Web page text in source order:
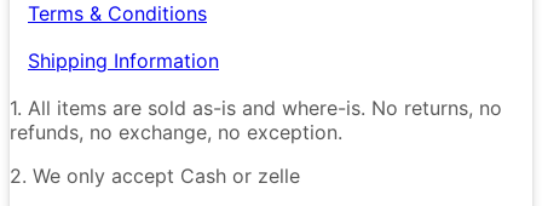
Terms & Conditions
Shipping Information
1. All items are sold as-is and where-is. No returns, no
refunds, no exchange, no exception.
2. We only accept Cash or zelle